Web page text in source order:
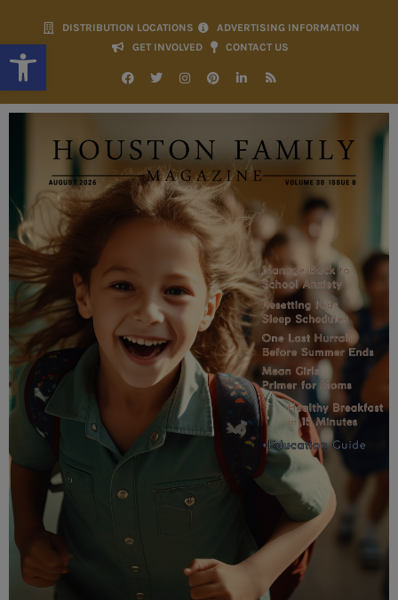
Open toolbar
DISTRIBUTION LOCATIONS
ADVERTISING INFORMATION
GET INVOLVED
CONTACT US